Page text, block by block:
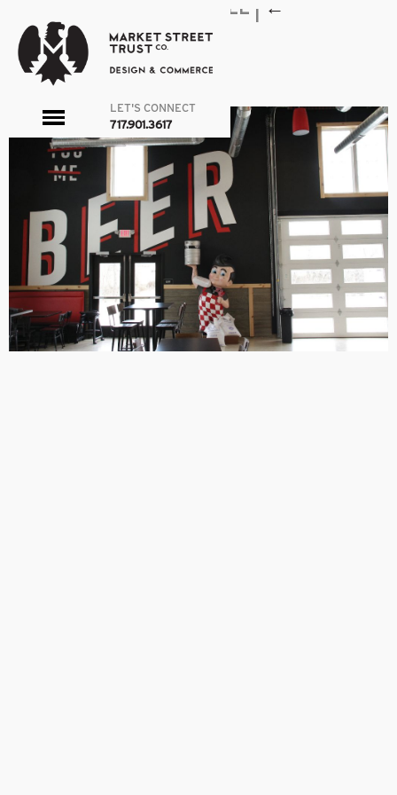
LET'S CONNECT
717.901.3617
toggle
menu
NF_INTERIOR_BEERWALL | ←
NEWFANGLED
admin |April 14, 2020
←